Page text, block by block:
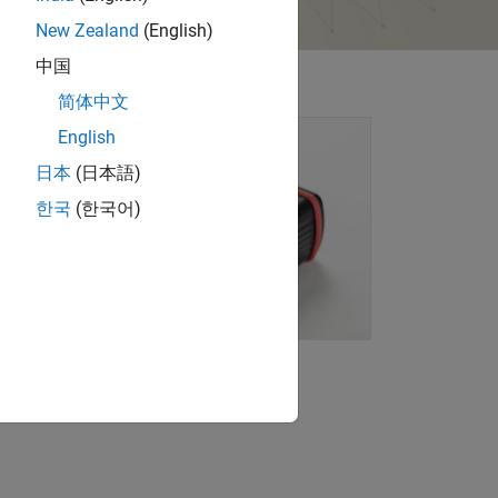
New Zealand (English)
中国
简体中文
English
日本 (日本語)
한국 (한국어)